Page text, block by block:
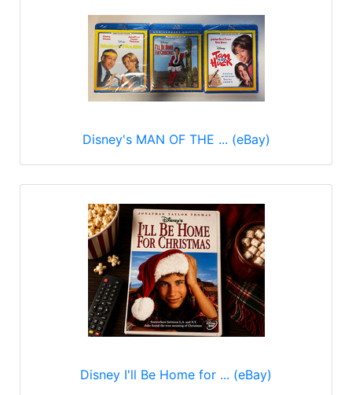
Disney's MAN OF THE ... (eBay)
Disney I'll Be Home for ... (eBay)